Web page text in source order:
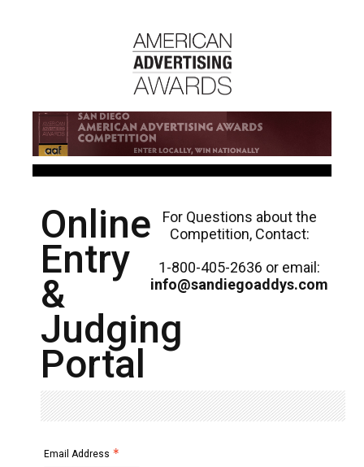
Online
Entry
&
Judging
Portal
Email Address
For Questions about the
Competition, Contact:
1-800-405-2636 or email:
info@sandiegoaddys.com